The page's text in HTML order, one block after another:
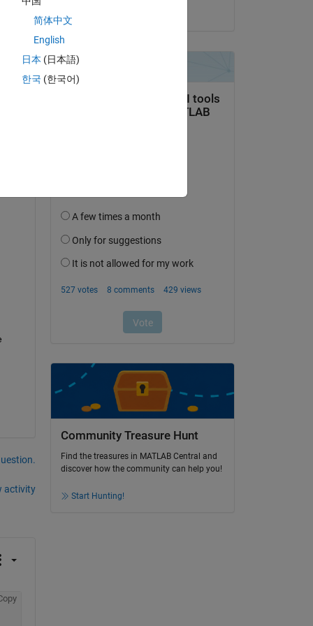
activity
Community Treasure Hunt
Find the treasures in MATLAB Central and
discover how the community can help you!
Start Hunting!
简体中文
English
日本 (日本語)
한국 (한국어)